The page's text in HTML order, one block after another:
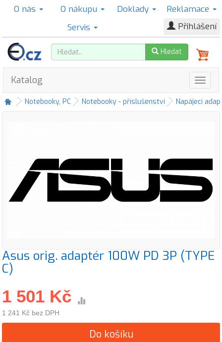
O nás O nákupu Doklady
Reklamace
Servis
Přihlášení
Hledat
Katalog
Notebooky, PC Notebooky - příslušenství Napájecí
Asus orig. adaptér 100W PD 3P (TYPE
C)
1 501 Kč
1 241 Kč bez DPH
Do košíku